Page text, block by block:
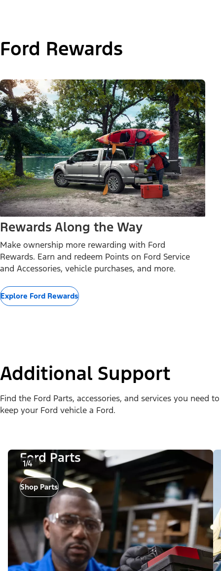
Ford Rewards
Rewards Along the Way
Make ownership more rewarding with Ford
Rewards. Earn and redeem Points on Ford Service
and Accessories, vehicle purchases, and more.
Explore Ford Rewards
Additional Support
Find the Ford Parts, accessories, and services you need to
keep your Ford vehicle a Ford.
1/4
Ford Parts
Shop Parts